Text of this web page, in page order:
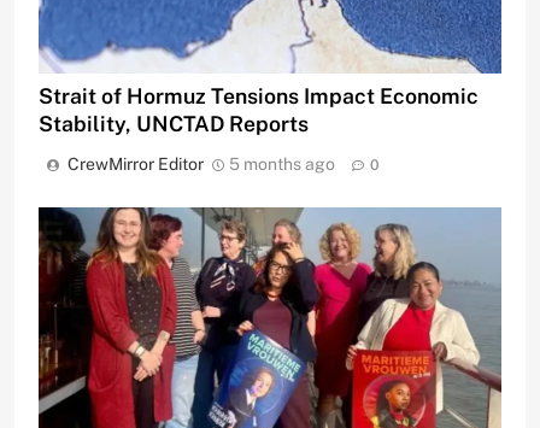
Strait of Hormuz Tensions Impact Economic
Stability, UNCTAD Reports
CrewMirror Editor 5 months ago 0